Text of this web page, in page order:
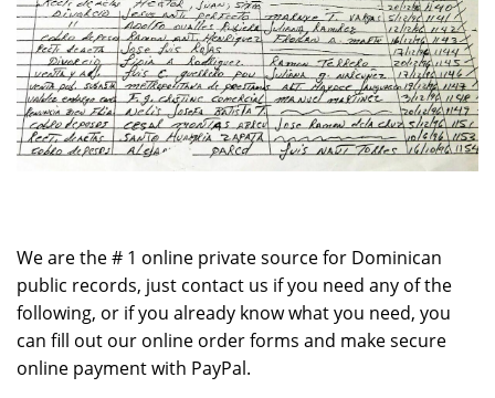
We are the # 1 online private source for Dominican
public records, just contact us if you need any of the
following, or if you already know what you need, you
can fill out our online order forms and make secure
online payment with PayPal.